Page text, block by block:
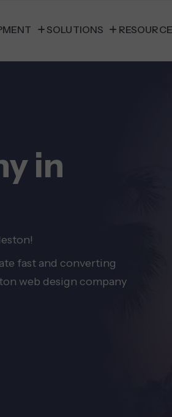
SOLUTIONS
in
fast and converting
web design company